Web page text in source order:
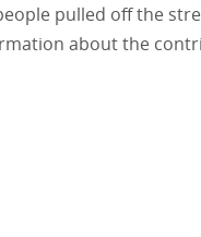
pulled off the
about the